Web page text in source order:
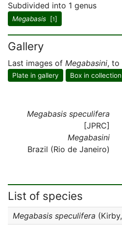
Subdivided into 1 genus
Megabasis [1]
Gallery
Last images of Megabasini, to
Plate in gallery Box in collection
Megabasis speculifera
[JPRC]
Megabasini
Brazil (Rio de Janeiro)
List of species
Megabasis speculifera